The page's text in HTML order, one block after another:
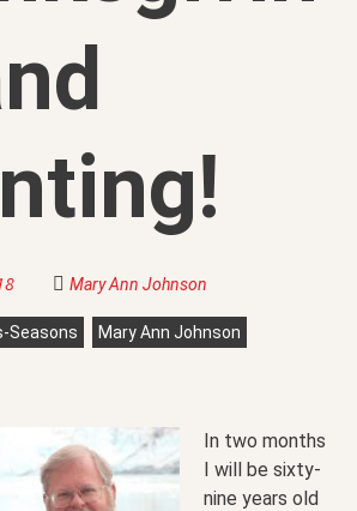
Mary Ann Johnson
Seasons Mary Ann Johnson
In two months
I will be sixty-
nine years old